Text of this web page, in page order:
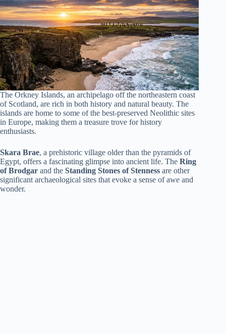
The Orkney Islands, an archipelago off the northeastern coast
of Scotland, are rich in both history and natural beauty. The
islands are home to some of the best-preserved Neolithic sites
in Europe, making them a treasure trove for history
enthusiasts.
Skara Brae, a prehistoric village older than the pyramids of
Egypt, offers a fascinating glimpse into ancient life. The Ring
of Brodgar and the Standing Stones of Stenness are other
significant archaeological sites that evoke a sense of awe and
wonder.